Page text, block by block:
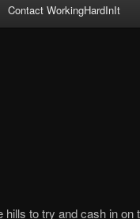
Contact WorkingHardInIt
to try and cash in on